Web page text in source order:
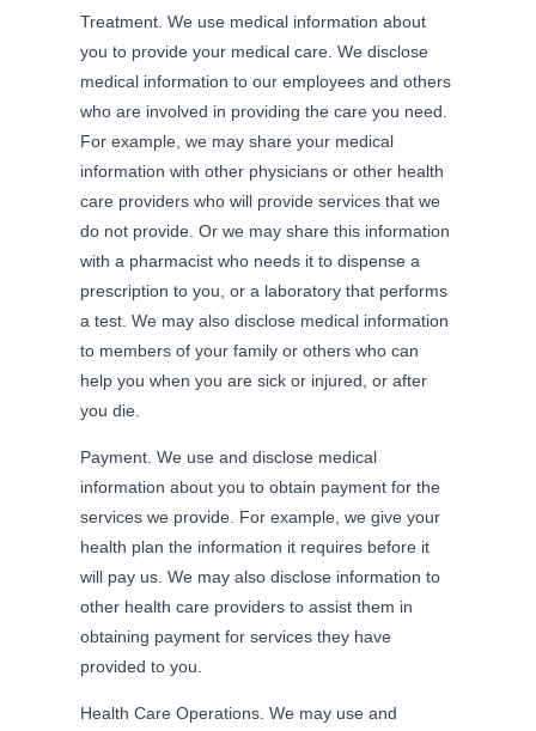
Treatment. We use medical information about
you to provide your medical care. We disclose
medical information to our employees and others
who are involved in providing the care you need.
For example, we may share your medical
information with other physicians or other health
care providers who will provide services that we
do not provide. Or we may share this information
with a pharmacist who needs it to dispense a
prescription to you, or a laboratory that performs
a test. We may also disclose medical information
to members of your family or others who can
help you when you are sick or injured, or after
you die.
Payment. We use and disclose medical
information about you to obtain payment for the
services we provide. For example, we give your
health plan the information it requires before it
will pay us. We may also disclose information to
other health care providers to assist them in
obtaining payment for services they have
provided to you.
Health Care Operations. We may use and